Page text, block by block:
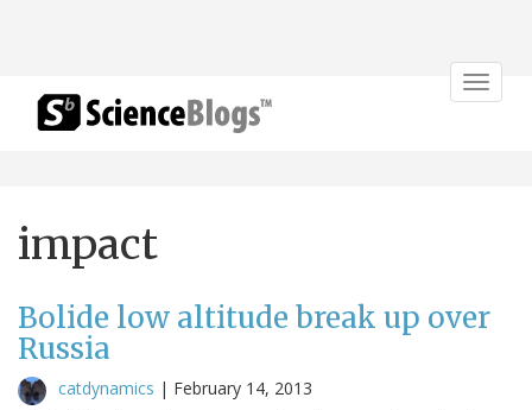
Toggle
impact
Bolide low altitude break up over
Russia
catdynamics | February 14, 2013